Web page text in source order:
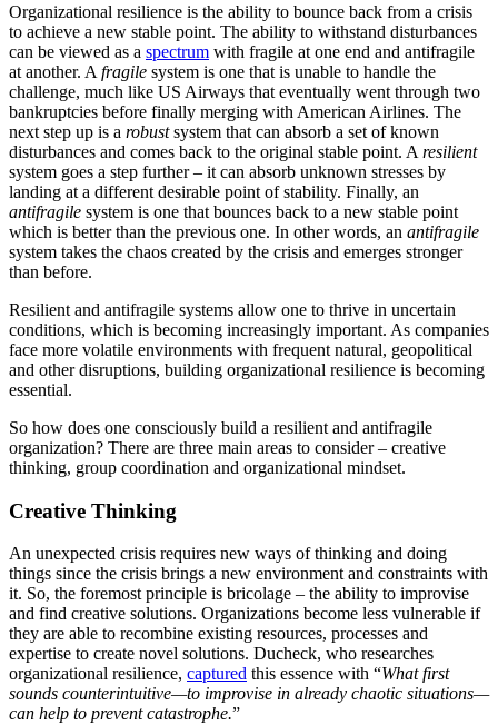
Organizational resilience is the ability to bounce back from a crisis
to achieve a new stable point. The ability to withstand disturbances
can be viewed as a spectrum with fragile at one end and antifragile
at another. A fragile system is one that is unable to handle the
challenge, much like US Airways that eventually went through two
bankruptcies before finally merging with American Airlines. The
next step up is a robustsystem that can absorb a set of known
disturbances and comes back to the original stable point. A resilient
system goes a step further – it can absorb unknown stresses by
landing at a different desirable point of stability. Finally, an
antifragile system is one that bounces back to a new stable point
which is better than the previous one. In other words, an antifragile
system takes the chaos created by the crisis and emerges stronger
than before.
Resilient and antifragile systems allow one to thrive in uncertain
conditions, which is becoming increasingly important. As companies
face more volatile environments with frequent natural, geopolitical
and other disruptions, building organizational resilience is becoming
essential.
So how does one consciously build a resilient and antifragile
organization? There are three main areas to consider – creative
thinking, group coordination and organizational mindset.
Creative Thinking
An unexpected crisis requires new ways of thinking and doing
things since the crisis brings a new environment and constraints with
it. So, the foremost principle is bricolage – the ability to improvise
and find creative solutions. Organizations become less vulnerable if
they are able to recombine existing resources, processes and
expertise to create novel solutions. Ducheck, who researches
organizational resilience, captured this essence with “What first
sounds counterintuitive—to improvise in already chaotic situations—
can help to prevent catastrophe.”